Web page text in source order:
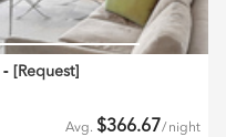
‐ [ Request]
Avg. $366.67 / night